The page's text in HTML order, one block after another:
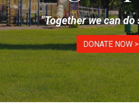
"Together we can do
DONATE NOW >